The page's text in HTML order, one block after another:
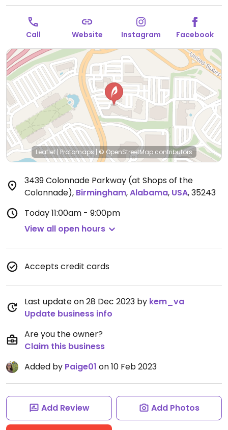
black bean burger with avocado or build your own,
meatless beast, the farmer's favorite, house salad
(select no bacon), hand-cut fries, and chips. Note the
mooyah sauce, ranch and spicy ranch are not vegan.
Open Mon-Sun 11:00am-9:00pm.
Call Website Instagram Facebook
Leaflet|Protomaps | © OpenStreetMap contributors
3439 Colonnade Parkway (at Shops of the
Colonnade), Birmingham,Alabama, USA,35243
Today11:00am - 9:00pm
View all open hours
Accepts credit cards
Last update on 28 Dec 2023 by kem_va
Update business info
Are you the owner?
Claim this business
Added by Paige01 on 10 Feb 2023
Add Review Add Photos